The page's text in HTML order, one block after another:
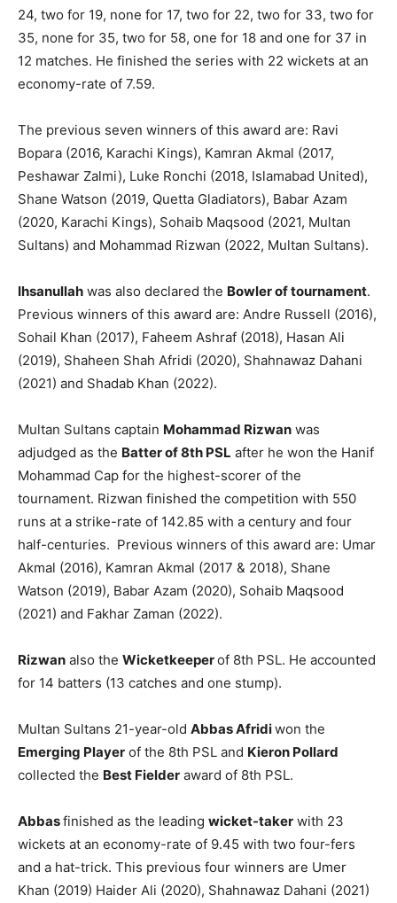
24, two for 19, none for 17, two for 22, two for 33, two for
35, none for 35, two for 58, one for 18 and one for 37 in
12 matches. He finished the series with 22 wickets at an
economy-rate of 7.59.
The previous seven winners of this award are: Ravi
Bopara (2016, Karachi Kings), Kamran Akmal (2017,
Peshawar Zalmi), Luke Ronchi (2018, Islamabad United),
Shane Watson (2019, Quetta Gladiators), Babar Azam
(2020, Karachi Kings), Sohaib Maqsood (2021, Multan
Sultans) and Mohammad Rizwan (2022, Multan Sultans).
Ihsanullah was also declared the Bowler of tournament.
Previous winners of this award are: Andre Russell (2016),
Sohail Khan (2017), Faheem Ashraf (2018), Hasan Ali
(2019), Shaheen Shah Afridi (2020), Shahnawaz Dahani
(2021) and Shadab Khan (2022).
Multan Sultans captain Mohammad Rizwan was
adjudged as the Batter of 8th PSL after he won the Hanif
Mohammad Cap for the highest-scorer of the
tournament. Rizwan finished the competition with 550
runs at a strike-rate of 142.85 with a century and four
half-centuries. Previous winners of this award are: Umar
Akmal (2016), Kamran Akmal (2017 & 2018), Shane
Watson (2019), Babar Azam (2020), Sohaib Maqsood
(2021) and Fakhar Zaman (2022).
Rizwan also the Wicketkeeperof 8th PSL. He accounted
for 14 batters (13 catches and one stump).
Multan Sultans 21-year-old Abbas Afridiwon the
Emerging Player of the 8th PSL and Kieron Pollard
collected the Best Fielder award of 8th PSL.
Abbasfinished as the leading wicket-taker with 23
wickets at an economy-rate of 9.45 with two four-fers
and a hat-trick. This previous four winners are Umer
Khan (2019) Haider Ali (2020), Shahnawaz Dahani (2021)